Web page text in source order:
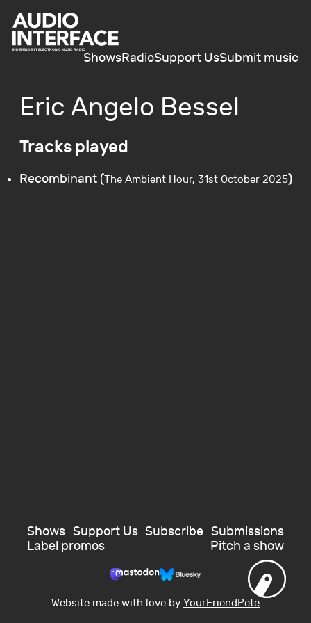
ShowsRadioSupport UsSubmit music
Eric Angelo Bessel
Tracks played
Recombinant (The Ambient Hour, 31st October 2025)
Shows Support Us Subscribe Submissions
Label promos
Pitch a show
Website made with love by YourFriendPete